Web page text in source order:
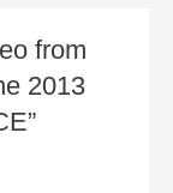
from
2013